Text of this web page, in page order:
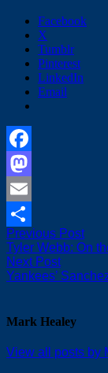
Facebook
X
Tumblr
Pinterest
LinkedIn
Email
Facebook
Mastodon
Email
Share
Post
navigation
Previous Post
Tyler Webb: On
Next PostNext
post:
Yankees’
Mark Healey
View all posts by